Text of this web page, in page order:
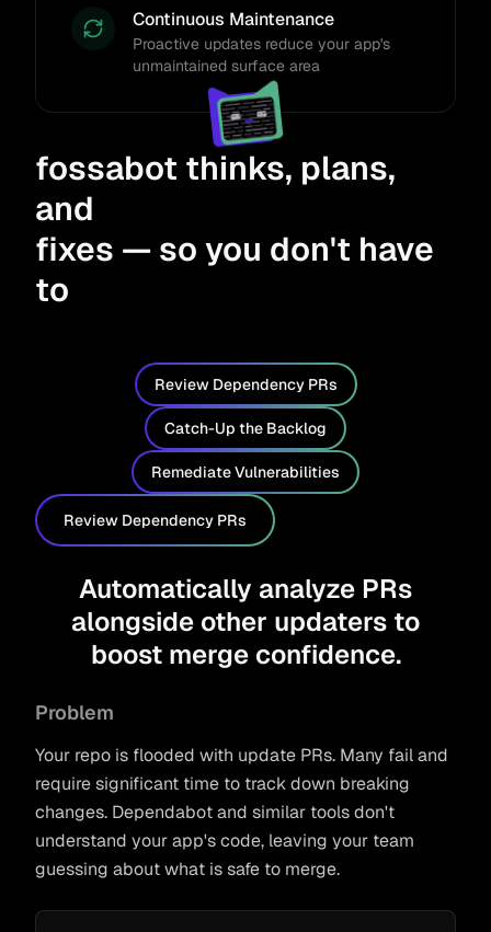
Continuous Maintenance
Proactive updates reduce your app's
unmaintained surface area
fossabot thinks, plans,
and
fixes — so you don't have
to
Review Dependency PRs
Catch-Up the Backlog
Remediate Vulnerabilities
Review Dependency PRs
Automatically analyze PRs
alongside other updaters to
boost merge confidence.
Problem
Your repo is flooded with update PRs. Many fail and
require significant time to track down breaking
changes. Dependabot and similar tools don't
understand your app's code, leaving your team
guessing about what is safe to merge.